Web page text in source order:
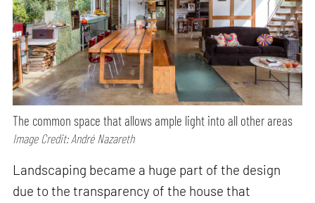
The common space that allows ample light into all other areas
Image Credit: André Nazareth
Landscaping became a huge part of the design
due to the transparency of the house that